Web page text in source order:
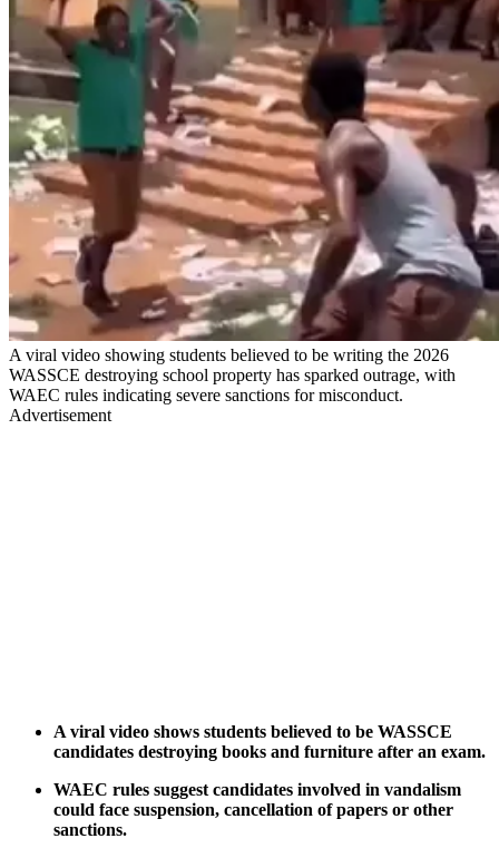
A viral video showing students believed to be writing the 2026
WASSCE destroying school property has sparked outrage, with
WAEC rules indicating severe sanctions for misconduct.
Advertisement
A viral video shows students believed to be WASSCE
candidates destroying books and furniture after an exam.
WAEC rules suggest candidates involved in vandalism
could face suspension, cancellation of papers or other
sanctions.